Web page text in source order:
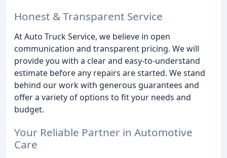
Honest & Transparent Service
At Auto Truck Service, we believe in open
communication and transparent pricing. We will
provide you with a clear and easy-to-understand
estimate before any repairs are started. We stand
behind our work with generous guarantees and
offer a variety of options to fit your needs and
budget.
Your Reliable Partner in Automotive
Care